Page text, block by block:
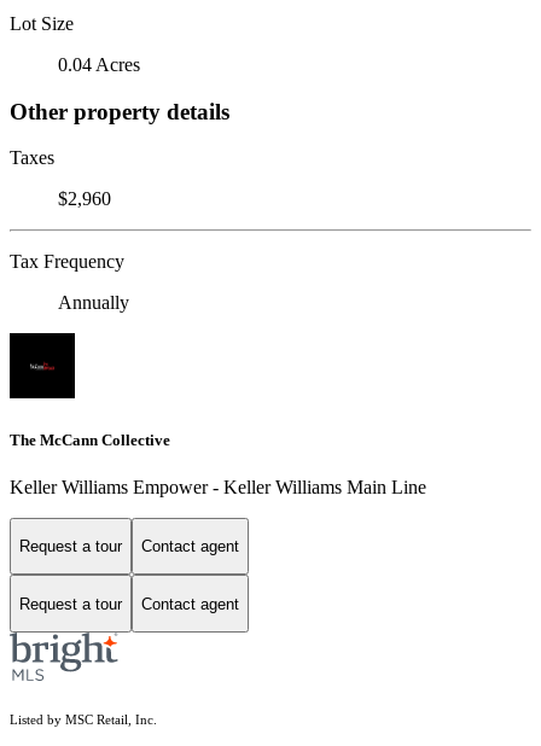
Lot Size
0.04 Acres
Other property details
Taxes
$2,960
Tax Frequency
Annually
The McCann Collective
Keller Williams Empower - Keller Williams Main Line
Request a tour Contact agent
Request a tour Contact agent
Listed by MSC Retail, Inc.